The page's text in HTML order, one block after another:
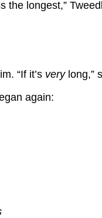
is the longest,”
“If it’s verylong,”
again: